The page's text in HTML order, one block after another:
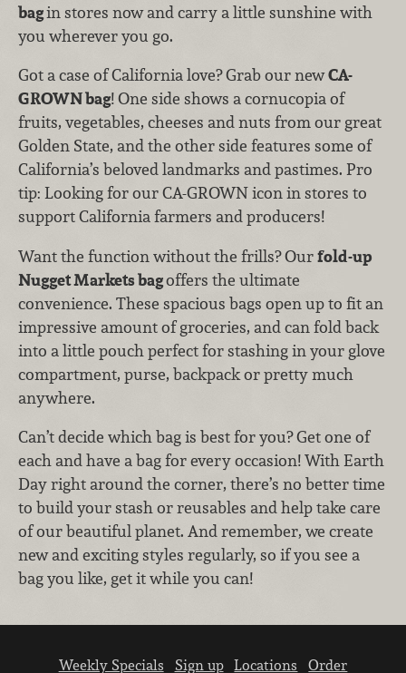
bagin stores now and carry a little sunshine with
you wherever you go.
Got a case of California love? Grab our newCA-
GROWN bag! One side shows a cornucopia of
fruits, vegetables, cheeses and nuts from our great
Golden State, and the other side features some of
California’s beloved landmarks and pastimes. Pro
tip: Looking for our CA-GROWN icon in stores to
support California farmers and producers!
Want the function without the frills? Ourfold-up
Nugget Markets bagoffers the ultimate
convenience. These spacious bags open up to fit an
impressive amount of groceries, and can fold back
into a little pouch perfect for stashing in your glove
compartment, purse, backpack or pretty much
anywhere.
Can’t decide which bag is best for you? Get one of
each and have a bag for every occasion! With Earth
Day right around the corner, there’s no better time
to build your stash or reusables and help take care
of our beautiful planet. And remember, we create
new and exciting styles regularly, so if you see a
bag you like, get it while you can!
Weekly Specials Sign up Locations Order